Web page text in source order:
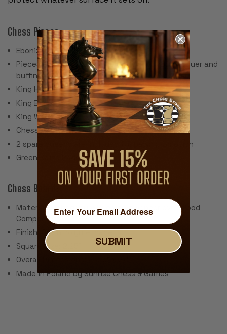
Chess Pieces:
Ebonized Boxwood & Boxwood
Pieces individually hand polished with solid lacquer and
buffing wheel
King Height: 4"
King Base: 1.7"
King Weight: 3 oz.
Chess Set Weight: 48 oz.
2 spare queens are included for pawn promotion
Green Baize Pads
Chess Board:
Material: Mahogany & Sycamore Veneer over Wood
Composites
Finish: Satin Polyurethane
Square Size: 2.25"
Overall Dimensions: 21.25" x .5" Thick
Made in Poland by Sunrise Chess & Games
SUBMIT